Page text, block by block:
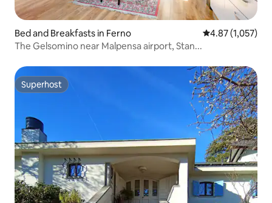
Bed and Breakfasts in Ferno 4.87 out of 5
4.87 (1,057)
The Gelsomino near Malpensa airport, Stan...
Superhost
Superhost